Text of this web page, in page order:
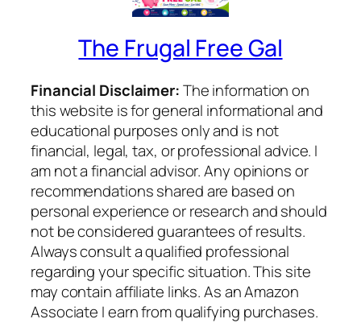
The Frugal Free Gal
Financial Disclaimer:The information on
this website is for general informational and
educational purposes only and is not
financial, legal, tax, or professional advice. I
am not a financial advisor. Any opinions or
recommendations shared are based on
personal experience or research and should
not be considered guarantees of results.
Always consult a qualified professional
regarding your specific situation. This site
may contain affiliate links. As an Amazon
Associate I earn from qualifying purchases.